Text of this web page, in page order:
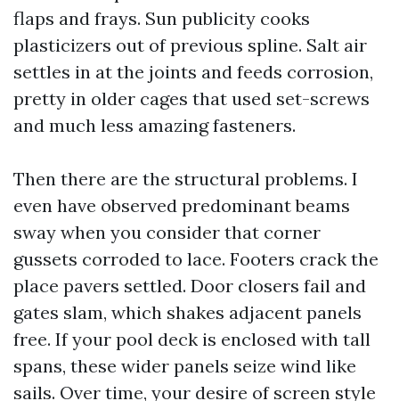
flaps and frays. Sun publicity cooks
plasticizers out of previous spline. Salt air
settles in at the joints and feeds corrosion,
pretty in older cages that used set-screws
and much less amazing fasteners.
Then there are the structural problems. I
even have observed predominant beams
sway when you consider that corner
gussets corroded to lace. Footers crack the
place pavers settled. Door closers fail and
gates slam, which shakes adjacent panels
free. If your pool deck is enclosed with tall
spans, these wider panels seize wind like
sails. Over time, your desire of screen style